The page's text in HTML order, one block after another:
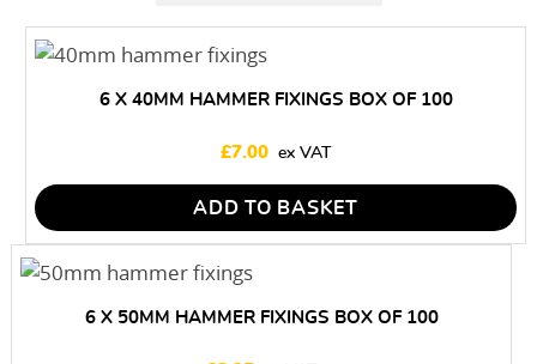
6 X 40MM HAMMER FIXINGS BOX OF 100
£7.00
ADD TO BASKET
6 X 50MM HAMMER FIXINGS BOX OF 100